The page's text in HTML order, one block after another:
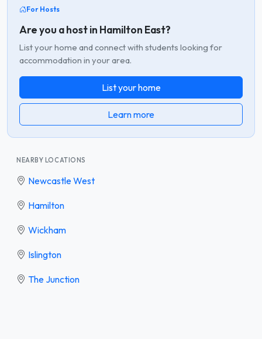
For Hosts
Are you a host in Hamilton East?
List your home and connect with students looking for
accommodation in your area.
List your home
Learn more
NEARBY LOCATIONS
Newcastle West
Hamilton
Wickham
Islington
The Junction